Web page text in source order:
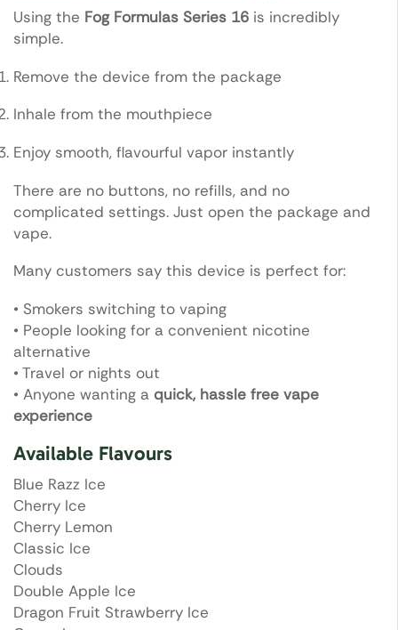
Using the Fog Formulas Series 16 is incredibly
simple.
Remove the device from the package
Inhale from the mouthpiece
Enjoy smooth, flavourful vapor instantly
There are no buttons, no refills, and no
complicated settings. Just open the package and
vape.
Many customers say this device is perfect for:
• Smokers switching to vaping
• People looking for a convenient nicotine
alternative
• Travel or nights out
• Anyone wanting a quick, hassle free vape
experience
Available Flavours
Blue Razz Ice
Cherry Ice
Cherry Lemon
Classic Ice
Clouds
Double Apple Ice
Dragon Fruit Strawberry Ice